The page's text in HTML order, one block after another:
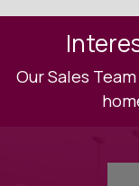
Our Sales